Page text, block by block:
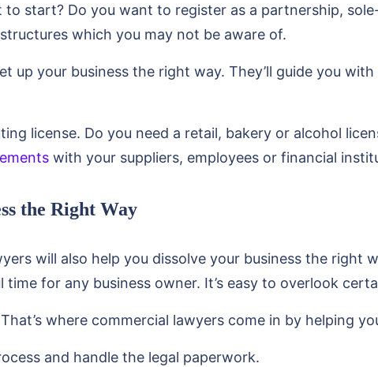
to start? Do you want to register as a partnership,
which you may not be aware of.
up your business the right way. They’ll guide you
license. Do you need a retail, bakery or alcohol
with your suppliers, employees or financial
the Right Way
will also help you dissolve your business the right
time for any business owner. It’s easy to overlook
where commercial lawyers come in by helping
and handle the legal paperwork.